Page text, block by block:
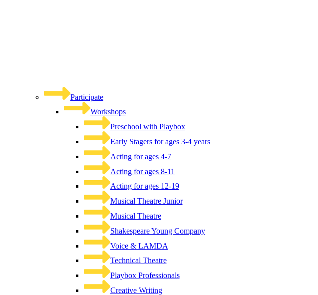
Participate
Workshops
Preschool with Playbox
Early Stagers for ages 3-4 years
Acting for ages 4-7
Acting for ages 8-11
Acting for ages 12-19
Musical Theatre Junior
Musical Theatre
Shakespeare Young Company
Voice & LAMDA
Technical Theatre
Playbox Professionals
Creative Writing